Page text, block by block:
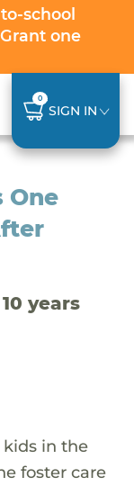
school
one
0
SIGN IN
One
years
kids in the
foster care